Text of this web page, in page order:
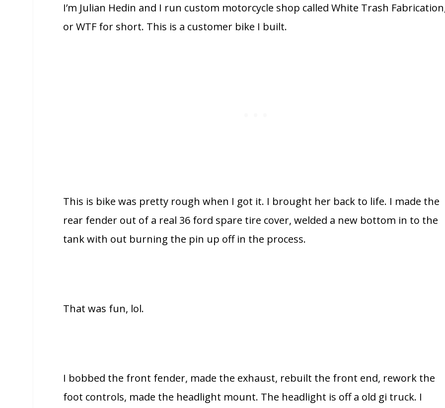
I’m Julian Hedin and I run custom motorcycle shop called White Trash
or WTF for short. This is a customer bike I built.
This is bike was pretty rough when I got it. I brought her back to life. I made the
rear fender out of a real 36 ford spare tire cover, welded a new bottom in to the
tank with out burning the pin up off in the process.
That was fun, lol.
I bobbed the front fender, made the exhaust, rebuilt the front end, rework the
foot controls, made the headlight mount. The headlight is off a old gi truck. I